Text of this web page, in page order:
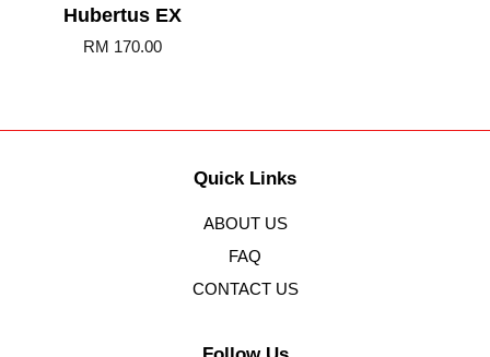
Hubertus EX
RM 170.00
Quick Links
ABOUT US
FAQ
CONTACT US